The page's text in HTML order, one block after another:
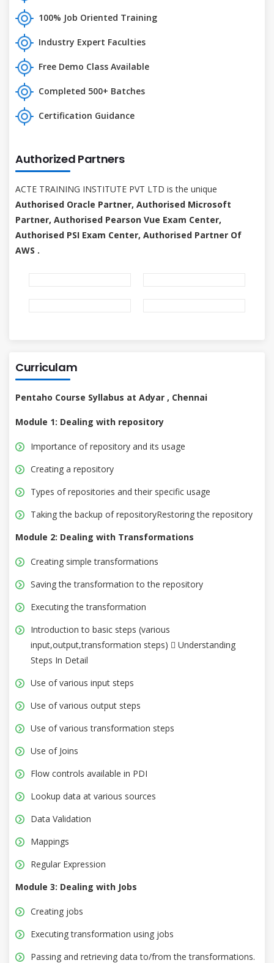
100% Job Oriented Training
Industry Expert Faculties
Free Demo Class Available
Completed 500+ Batches
Certification Guidance
Authorized Partners
ACTE TRAINING INSTITUTE PVT LTD is the unique
Authorised Oracle Partner, Authorised Microsoft
Partner, Authorised Pearson Vue Exam Center,
Authorised PSI Exam Center, Authorised Partner Of
AWS .
Curriculam
Pentaho Course Syllabus at Adyar , Chennai
Module 1: Dealing with repository
Importance of repository and its usage
Creating a repository
Types of repositories and their specific usage
Taking the backup of repositoryRestoring the repository
Module 2: Dealing with Transformations
Creating simple transformations
Saving the transformation to the repository
Executing the transformation
Introduction to basic steps (various
input,output,transformation steps)  Understanding
Steps In Detail
Use of various input steps
Use of various output steps
Use of various transformation steps
Use of Joins
Flow controls available in PDI
Lookup data at various sources
Data Validation
Mappings
Regular Expression
Module 3: Dealing with Jobs
Creating jobs
Executing transformation using jobs
Passing and retrieving data to/from the transformations.